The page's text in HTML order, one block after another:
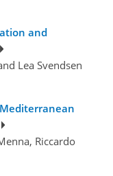
and
Lea Svendsen
Riccardo